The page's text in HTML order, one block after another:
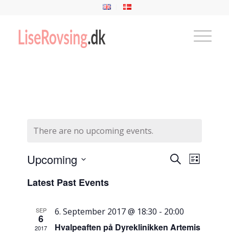
There are no upcoming events.
Events
Views
SearchEvent
Views
List
Upcoming
date.
Latest Past Events
SEP
6
2017
6. September 2017 @ 18:30 - 20:00
Hvalpeaften på Dyreklinikken Artemis